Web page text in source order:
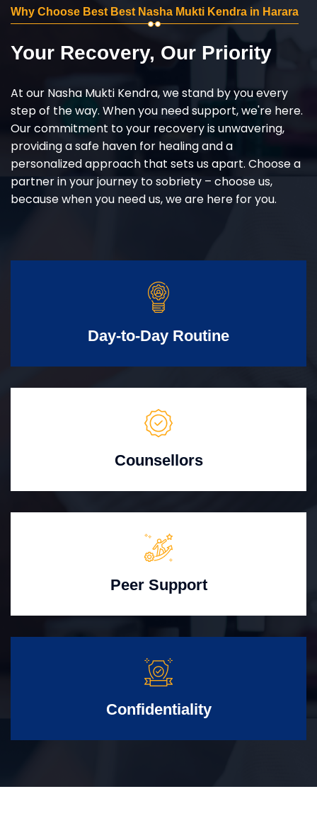
Why Choose Best Best Nasha Mukti Kendra in Harara
Your Recovery, Our Priority
At our Nasha Mukti Kendra, we stand by you every
step of the way. When you need support, we're here.
Our commitment to your recovery is unwavering,
providing a safe haven for healing and a
personalized approach that sets us apart. Choose a
partner in your journey to sobriety – choose us,
because when you need us, we are here for you.
Day-to-Day Routine
Counsellors
Peer Support
Confidentiality